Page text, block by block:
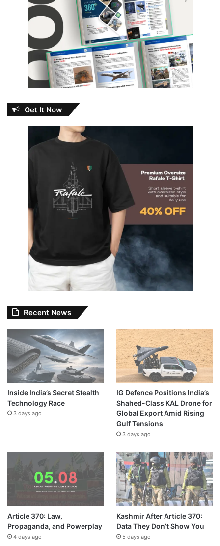
Get It Now
Recent News
Inside India’s Secret Stealth
Technology Race
3 days ago
IG Defence Positions India’s
Shahed-Class KAL Drone for
Global Export Amid Rising
Gulf Tensions
3 days ago
Article 370: Law,
Propaganda, and Powerplay
4 days ago
Kashmir After Article 370:
Data They Don’t Show You
5 days ago